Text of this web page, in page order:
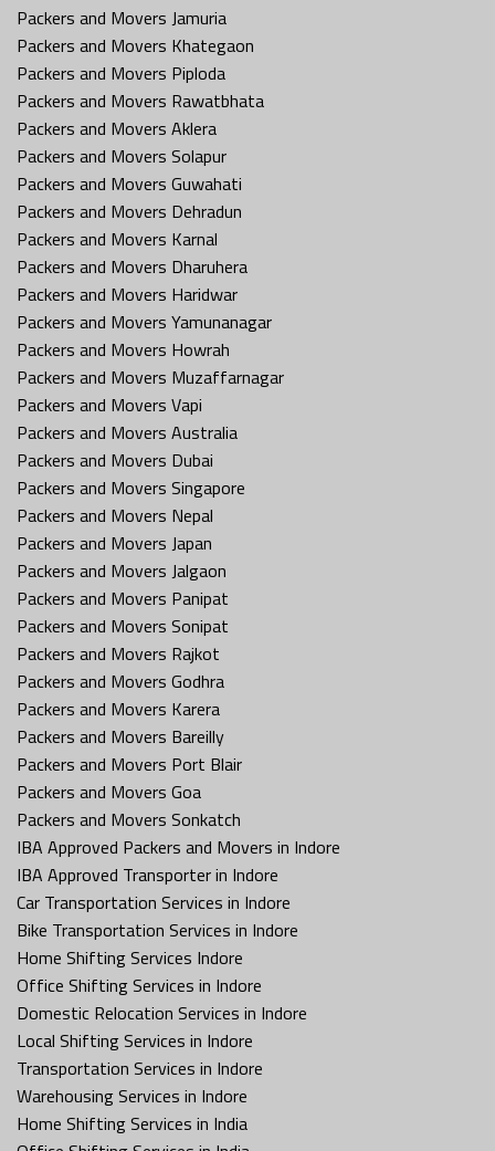
Packers and Movers Jamuria
Packers and Movers Khategaon
Packers and Movers Piploda
Packers and Movers Rawatbhata
Packers and Movers Aklera
Packers and Movers Solapur
Packers and Movers Guwahati
Packers and Movers Dehradun
Packers and Movers Karnal
Packers and Movers Dharuhera
Packers and Movers Haridwar
Packers and Movers Yamunanagar
Packers and Movers Howrah
Packers and Movers Muzaffarnagar
Packers and Movers Vapi
Packers and Movers Australia
Packers and Movers Dubai
Packers and Movers Singapore
Packers and Movers Nepal
Packers and Movers Japan
Packers and Movers Jalgaon
Packers and Movers Panipat
Packers and Movers Sonipat
Packers and Movers Rajkot
Packers and Movers Godhra
Packers and Movers Karera
Packers and Movers Bareilly
Packers and Movers Port Blair
Packers and Movers Goa
Packers and Movers Sonkatch
IBA Approved Packers and Movers in Indore
IBA Approved Transporter in Indore
Car Transportation Services in Indore
Bike Transportation Services in Indore
Home Shifting Services Indore
Office Shifting Services in Indore
Domestic Relocation Services in Indore
Local Shifting Services in Indore
Transportation Services in Indore
Warehousing Services in Indore
Home Shifting Services in India